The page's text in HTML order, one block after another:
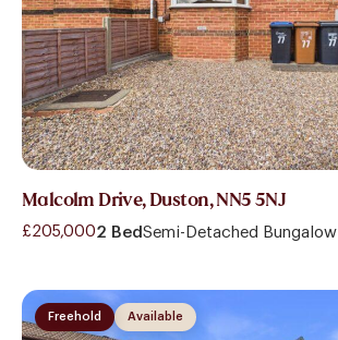
Malcolm Drive, Duston, NN5 5NJ
£205,0002 Bed Semi-Detached Bungalow
Available
Freehold